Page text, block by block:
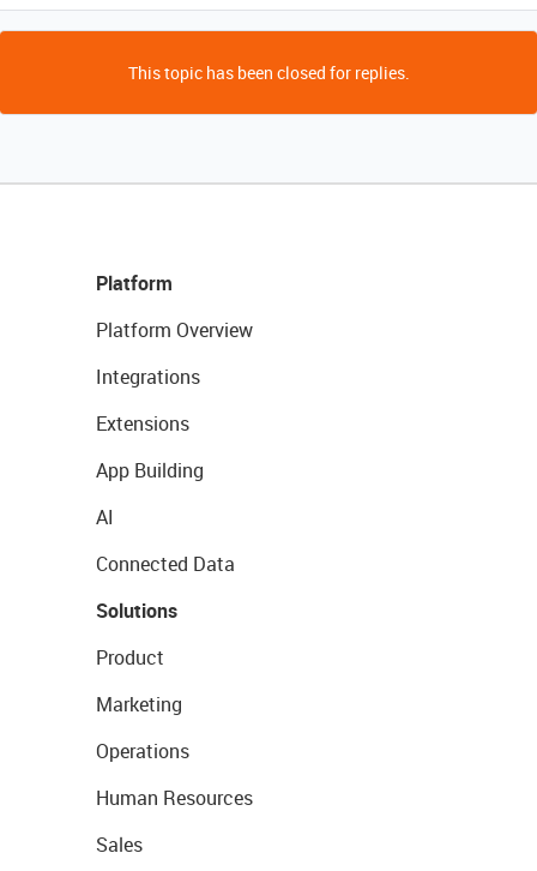
This topic has been closed for replies.
Platform
Platform Overview
Integrations
Extensions
App Building
AI
Connected Data
Solutions
Product
Marketing
Operations
Human Resources
Sales